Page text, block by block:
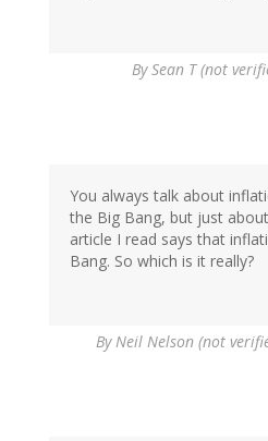
BySean T (not
You always talk about
the Big Bang, but just
article I read says that
Bang. So which is it really?
ByNeil Nelson (not